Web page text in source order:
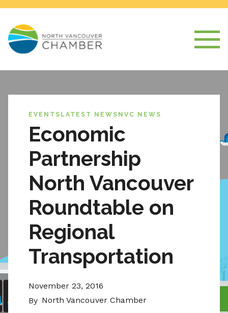
EVENTS LATEST NEWS NVC NEWS
Economic
Partnership
North Vancouver
Roundtable on
Regional
Transportation
November 23, 2016
By North Vancouver Chamber